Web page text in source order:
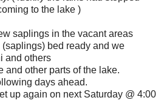
to the lake )
saplings in the vacant areas
bed ready and we
and others
and other parts of the lake.
days ahead.
up again on next Saturday @ 4:00